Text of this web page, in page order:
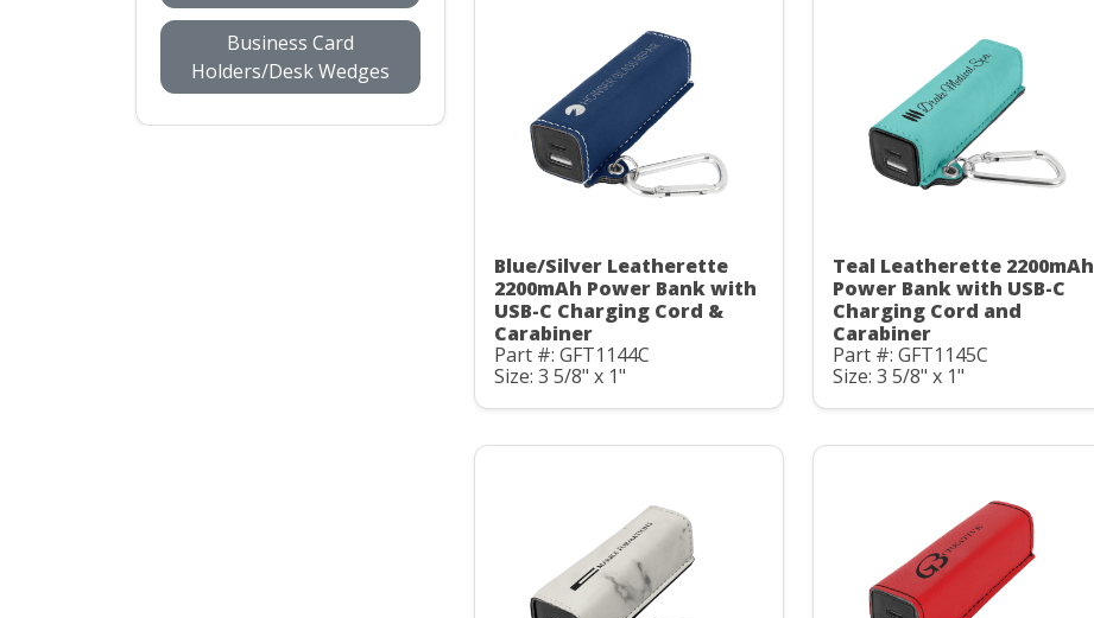
Business Card
Holders/Desk Wedges
Blue/Silver Leatherette
2200mAh Power Bank with
USB-C Charging Cord &
Carabiner
Part #: GFT1144C
Size: 3 5/8" x 1"
Teal Leatherette 2200mAh
Power Bank with USB-C
Charging Cord and
Carabiner
Part #: GFT1145C
Size: 3 5/8" x 1"